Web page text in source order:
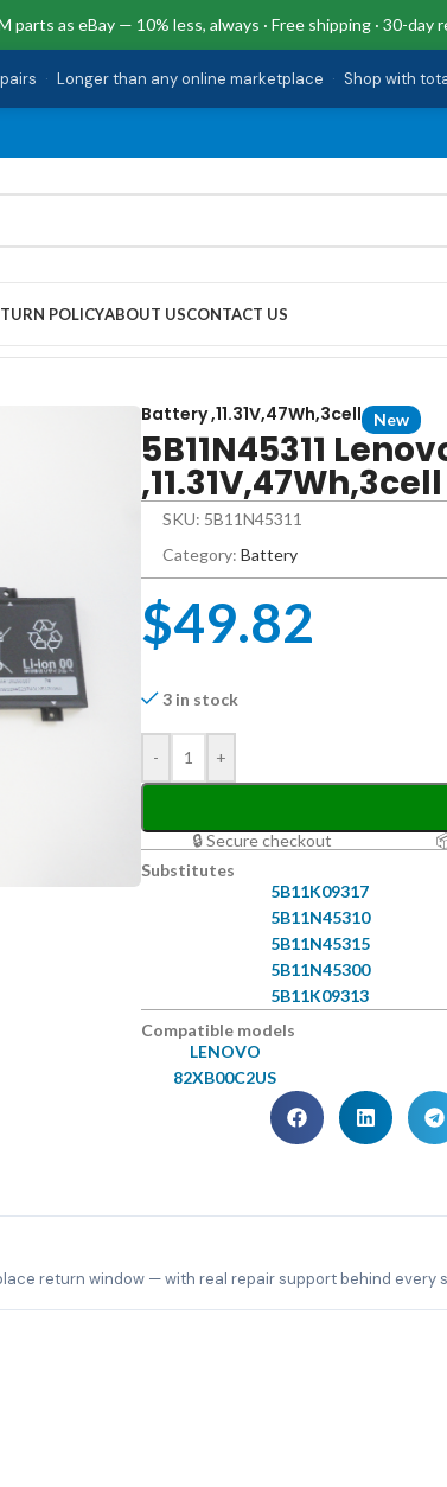
parts as eBay — 10% less, always · Free shipping · 30-day
· Longer than any online marketplace · Shop with
POLICYABOUT USCONTACT US
Battery ,11.31V,47Wh,3cell New
5B11N45311
SKU: 5B11N45311
Category: Battery
$49.82
3 in stock
- +
🔒 Secure checkout
Substitutes
5B11K09317
5B11N45310
5B11N45315
5B11N45300
5B11K09313
Compatible models
LENOVO
82XB00C2US
return window — with real repair support behind every